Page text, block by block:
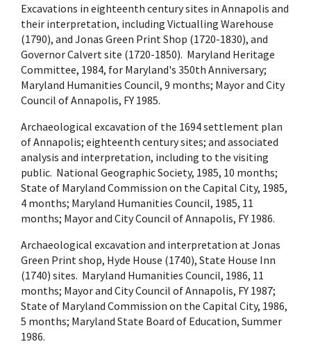
Excavations in eighteenth century sites in Annapolis and
their interpretation, including Victualling Warehouse
(1790), and Jonas Green Print Shop (1720-1830), and
Governor Calvert site (1720-1850). Maryland Heritage
Committee, 1984, for Maryland's 350th Anniversary;
Maryland Humanities Council, 9 months; Mayor and City
Council of Annapolis, FY 1985.
Archaeological excavation of the 1694 settlement plan
of Annapolis; eighteenth century sites; and associated
analysis and interpretation, including to the visiting
public. National Geographic Society, 1985, 10 months;
State of Maryland Commission on the Capital City, 1985,
4 months; Maryland Humanities Council, 1985, 11
months; Mayor and City Council of Annapolis, FY 1986.
Archaeological excavation and interpretation at Jonas
Green Print shop, Hyde House (1740), State House Inn
(1740) sites. Maryland Humanities Council, 1986, 11
months; Mayor and City Council of Annapolis, FY 1987;
State of Maryland Commission on the Capital City, 1986,
5 months; Maryland State Board of Education, Summer
1986.